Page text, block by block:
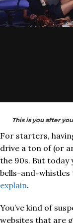
This is you after
For starters,
drive a ton of (or
the 90s. But today
bells-and-whistles
explain.
You’ve kind of
websites that are